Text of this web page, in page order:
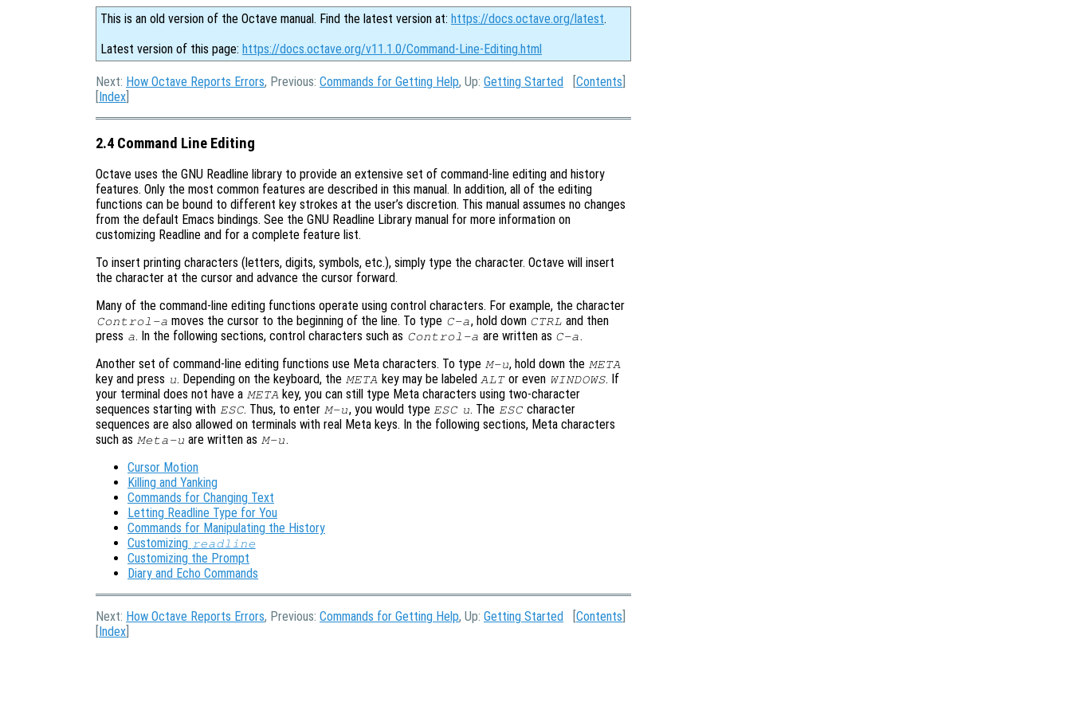
This is an old version of the Octave manual. Find the latest version at: https://docs.octave.org/latest.
Latest version of this page: https://docs.octave.org/v11.1.0/Command-Line-Editing.html
Next: How Octave Reports Errors, Previous: Commands for Getting Help, Up: Getting Started [Contents
[Index
2.4 Command Line Editing
Octave uses the GNU Readline library to provide an extensive set of command-line editing and history
features. Only the most common features are described in this manual. In addition, all of the editing
functions can be bound to different key strokes at the user’s discretion. This manual assumes no changes
from the default Emacs bindings. See the GNU Readline Library manual for more information on
customizing Readline and for a complete feature list.
To insert printing characters (letters, digits, symbols, etc.), simply type the character. Octave will insert
the character at the cursor and advance the cursor forward.
Many of the command-line editing functions operate using control characters. For example, the character
Control-a moves the cursor to the beginning of the line. To type C-a, hold down CTRL and then
press a. In the following sections, control characters such as Control-a are written as C-a.
Another set of command-line editing functions use Meta characters. To type M-u, hold down the META
key and press u. Depending on the keyboard, the META key may be labeled ALTor even WINDOWS. If
your terminal does not have a META key, you can still type Meta characters using two-character
sequences starting with ESC. Thus, to enter M-u, you would type ESC u. The ESC character
sequences are also allowed on terminals with real Meta keys. In the following sections, Meta characters
such as Meta-u are written as M-u.
Cursor Motion
Killing and Yanking
Commands for Changing Text
Letting Readline Type for You
Commands for Manipulating the History
Customizing readline
Customizing the Prompt
Diary and Echo Commands
Next: How Octave Reports Errors, Previous: Commands for Getting Help, Up: Getting Started Contents
Index